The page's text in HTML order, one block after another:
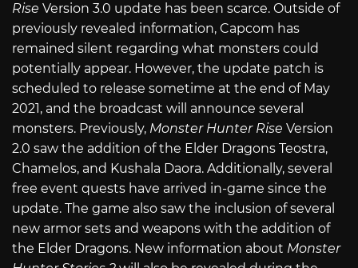
Rise Version 3.0 update has been scarce. Outside of
previously revealed information, Capcom has
remained silent regarding what monsters could
potentially appear. However, the update patch is
scheduled to release sometime at the end of May
2021, and the broadcast will announce several
monsters. Previously, Monster Hunter Rise Version
2.0 saw the addition of the Elder Dragons Teostra,
Chamelos, and Kushala Daora. Additionally, several
free event quests have arrived in-game since the
update. The game also saw the inclusion of several
new armor sets and weapons with the addition of
the Elder Dragons. New information about Monster